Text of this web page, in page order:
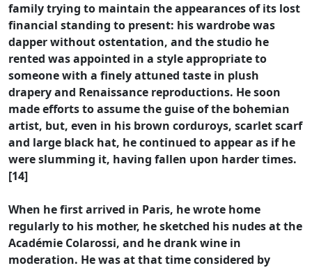
family trying to maintain the appearances of its lost
financial standing to present: his wardrobe was
dapper without ostentation, and the studio he
rented was appointed in a style appropriate to
someone with a finely attuned taste in plush
drapery and Renaissance reproductions. He soon
made efforts to assume the guise of the bohemian
artist, but, even in his brown corduroys, scarlet scarf
and large black hat, he continued to appear as if he
were slumming it, having fallen upon harder times.
[14]
When he first arrived in Paris, he wrote home
regularly to his mother, he sketched his nudes at the
Académie Colarossi, and he drank wine in
moderation. He was at that time considered by